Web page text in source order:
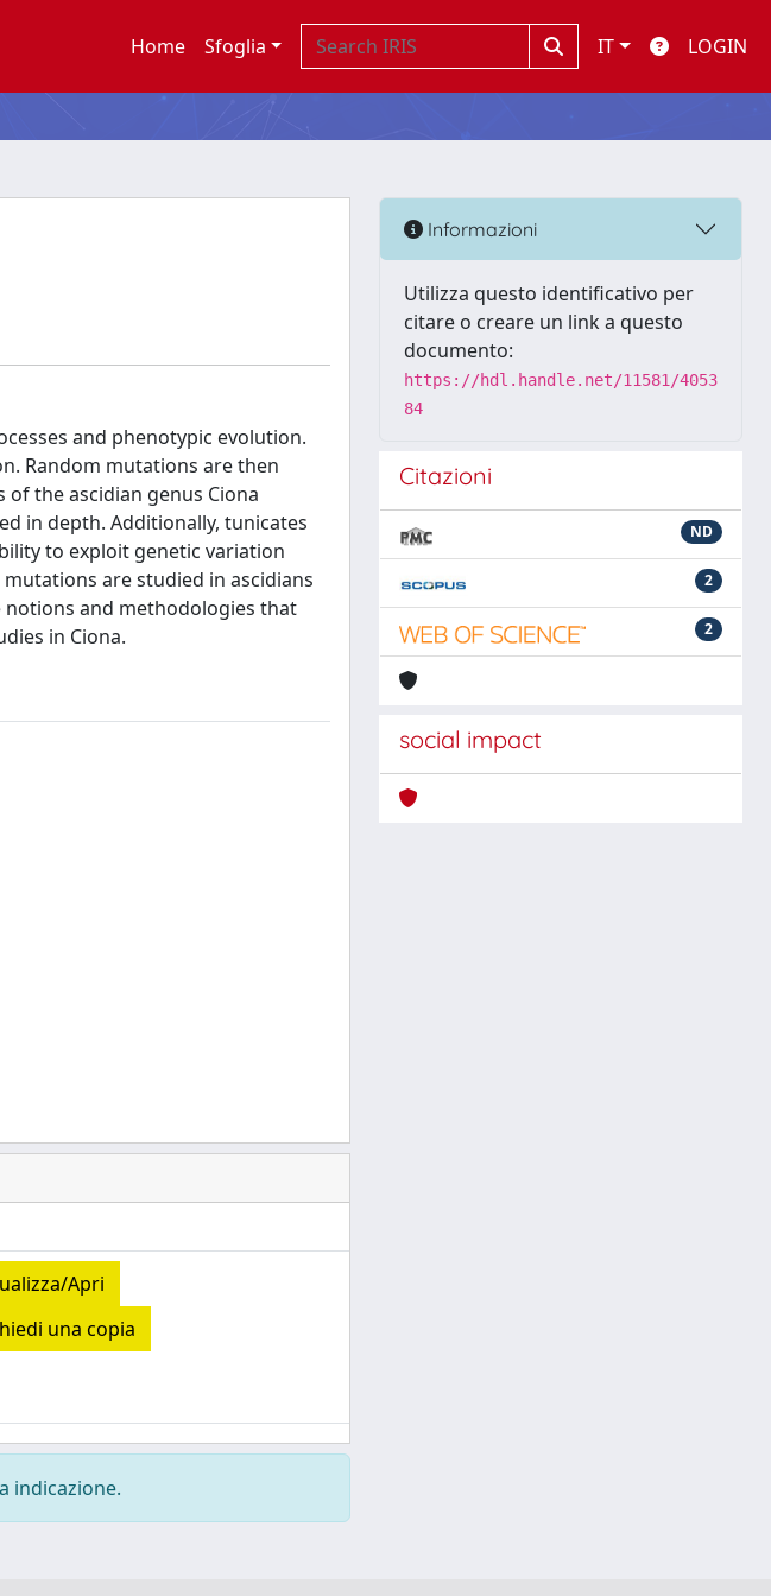
Home Sfoglia IT LOGIN
and phenotypic evolution.
Random mutations are then
the ascidian genus Ciona
in depth. Additionally, tunicates
to exploit genetic variation
are studied in ascidians
notions and methodologies that
in Ciona.
Apri
una copia
indicazione.
Informazioni
Utilizza questo identificativo per
citare o creare un link a questo
documento:
https://hdl.handle.net/11581/4053
84
Citazioni
ND
2
2
social impact